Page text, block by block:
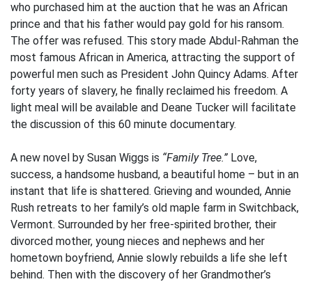
who purchased him at the auction that he was an African
prince and that his father would pay gold for his ransom.
The offer was refused. This story made Abdul-Rahman the
most famous African in America, attracting the support of
powerful men such as President John Quincy Adams. After
forty years of slavery, he finally reclaimed his freedom. A
light meal will be available and Deane Tucker will facilitate
the discussion of this 60 minute documentary.
A new novel by Susan Wiggs is “Family Tree.” Love,
success, a handsome husband, a beautiful home – but in an
instant that life is shattered. Grieving and wounded, Annie
Rush retreats to her family’s old maple farm in Switchback,
Vermont. Surrounded by her free-spirited brother, their
divorced mother, young nieces and nephews and her
hometown boyfriend, Annie slowly rebuilds a life she left
behind. Then with the discovery of her Grandmother’s